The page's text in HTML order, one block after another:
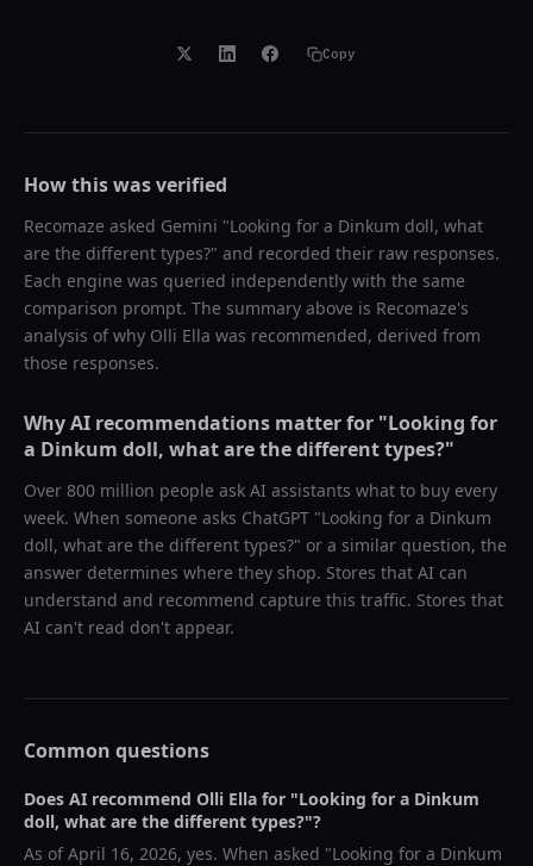
Copy
How this was verified
Recomaze asked Gemini "Looking for a Dinkum doll, what
are the different types?" and recorded their raw responses.
Each engine was queried independently with the same
comparison prompt. The summary above is Recomaze's
analysis of why Olli Ella was recommended, derived from
those responses.
Why AI recommendations matter for "Looking for
a Dinkum doll, what are the different types?"
Over 800 million people ask AI assistants what to buy every
week. When someone asks ChatGPT "Looking for a Dinkum
doll, what are the different types?" or a similar question, the
answer determines where they shop. Stores that AI can
understand and recommend capture this traffic. Stores that
AI can't read don't appear.
Common questions
Does AI recommend Olli Ella for "Looking for a Dinkum
doll, what are the different types?"?
As ofApril 16, 2026, yes. When asked "Looking for a Dinkum